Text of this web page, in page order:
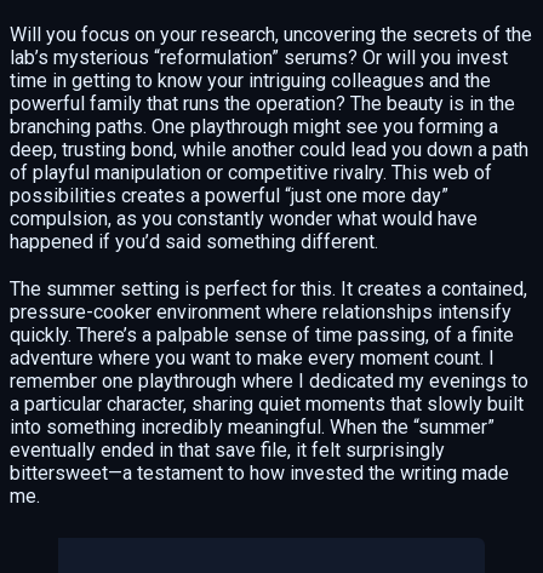
Will you focus on your research, uncovering the secrets of the
lab’s mysterious “reformulation” serums? Or will you invest
time in getting to know your intriguing colleagues and the
powerful family that runs the operation? The beauty is in the
branching paths. One playthrough might see you forming a
deep, trusting bond, while another could lead you down a path
of playful manipulation or competitive rivalry. This web of
possibilities creates a powerful “just one more day”
compulsion, as you constantly wonder what would have
happened if you’d said something different.
The summer setting is perfect for this. It creates a contained,
pressure-cooker environment where relationships intensify
quickly. There’s a palpable sense of time passing, of a finite
adventure where you want to make every moment count. I
remember one playthrough where I dedicated my evenings to
a particular character, sharing quiet moments that slowly built
into something incredibly meaningful. When the “summer”
eventually ended in that save file, it felt surprisingly
bittersweet—a testament to how invested the writing made
me.